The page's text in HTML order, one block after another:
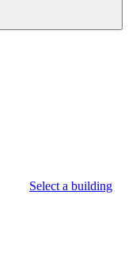
Select a building